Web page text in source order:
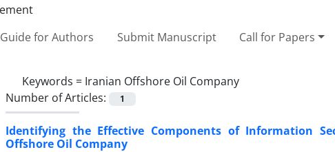
Guide for Authors Submit Manuscript Call for Papers
Keywords = Iranian Offshore Oil Company
Number of Articles:
1
Identifying the Effective Components of Information
Offshore Oil Company